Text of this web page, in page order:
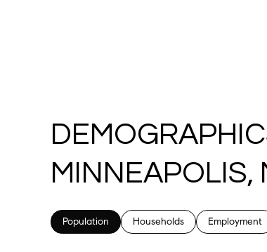
MINNEAPOLIS,
Population Households Employment